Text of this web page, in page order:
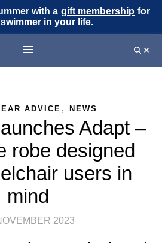
with a gift membership for
in your life.
ADVICE , NEWS
Adapt –
robe designed
users in
mind
2023